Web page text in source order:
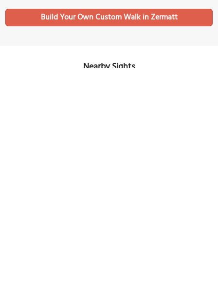
Build Your Own Custom Walk in Zermatt
Nearby Sights